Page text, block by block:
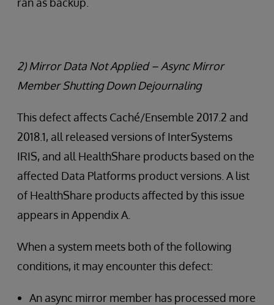
2) Mirror Data Not Applied – Async Mirror
Member Shutting Down Dejournaling
This defect affects Caché/Ensemble 2017.2 and
2018.1, all released versions of InterSystems
IRIS, and all HealthShare products based on the
affected Data Platforms product versions. A list
of HealthShare products affected by this issue
appears in Appendix A.
When a system meets both of the following
conditions, it may encounter this defect:
An async mirror member has processed more